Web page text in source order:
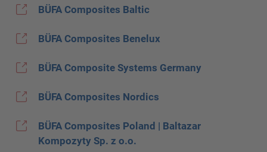
BÜFA Composites Baltic
BÜFA Composites Benelux
BÜFA Composite Systems Germany
BÜFA Composites Nordics
BÜFA Composites Poland | Baltazar
Kompozyty Sp. z o.o.